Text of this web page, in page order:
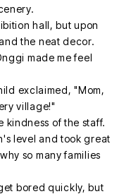
hall, but upon
the neat decor.
made me feel
exclaimed, "Mom,
village!"
kindness of the staff.
level and took great
so many families
bored quickly, but